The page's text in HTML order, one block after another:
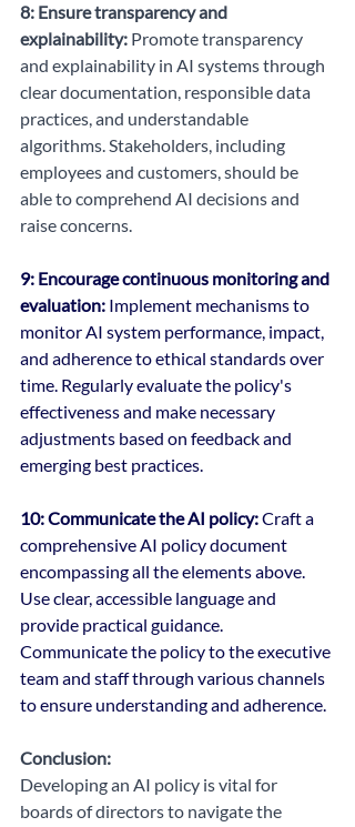
8: Ensure transparency and
explainability: Promote transparency
and explainability in AI systems through
clear documentation, responsible data
practices, and understandable
algorithms. Stakeholders, including
employees and customers, should be
able to comprehend AI decisions and
raise concerns.
9: Encourage continuous monitoring and
evaluation: Implement mechanisms to
monitor AI system performance, impact,
and adherence to ethical standards over
time. Regularly evaluate the policy's
effectiveness and make necessary
adjustments based on feedback and
emerging best practices.
10: Communicate the AI policy: Craft a
comprehensive AI policy document
encompassing all the elements above.
Use clear, accessible language and
provide practical guidance.
Communicate the policy to the executive
team and staff through various channels
to ensure understanding and adherence.
Conclusion:
Developing an AI policy is vital for
boards of directors to navigate the